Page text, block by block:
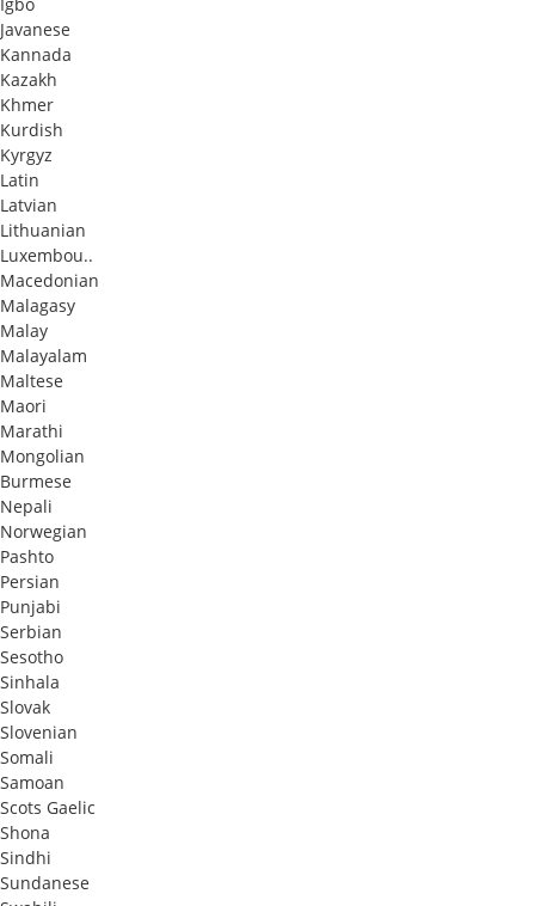
Javanese
Kannada
Kazakh
Khmer
Kurdish
Kyrgyz
Latin
Latvian
Lithuanian
Luxembou..
Macedonian
Malagasy
Malay
Malayalam
Maltese
Maori
Marathi
Mongolian
Burmese
Nepali
Norwegian
Pashto
Persian
Punjabi
Serbian
Sesotho
Sinhala
Slovak
Slovenian
Somali
Samoan
Scots Gaelic
Shona
Sindhi
Sundanese